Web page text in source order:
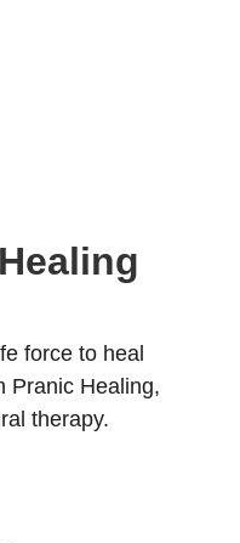
force to heal
Pranic Healing,
therapy.